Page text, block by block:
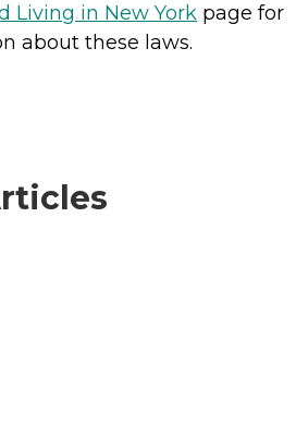
Living in New York page for
about these laws.